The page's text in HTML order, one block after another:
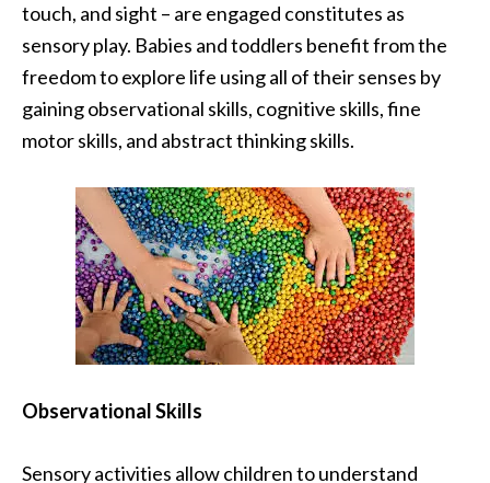
touch, and sight – are engaged constitutes as
sensory play. Babies and toddlers benefit from the
freedom to explore life using all of their senses by
gaining observational skills, cognitive skills, fine
motor skills, and abstract thinking skills.
Observational Skills
Sensory activities allow children to understand